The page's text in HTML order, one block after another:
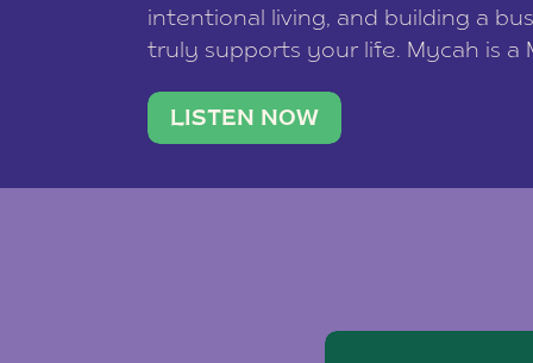
intentional living, and building a
truly supports your life. Mycah is a
traveler. She leads a photography
team of ten women and […]
LISTEN NOW